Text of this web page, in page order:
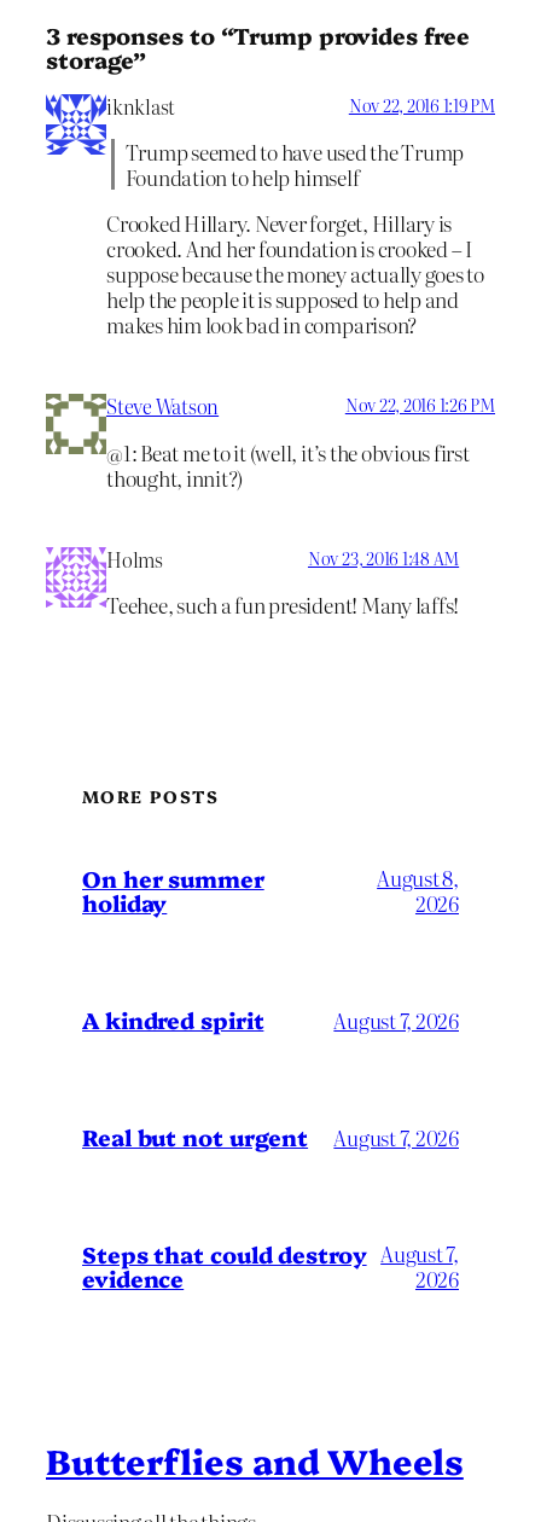
3 responses to “Trump provides free
storage”
iknklast Nov 22, 2016 1:19 PM
Trump seemed to have used the Trump
Foundation to help himself
Crooked Hillary. Never forget, Hillary is
crooked. And her foundation is crooked – I
suppose because the money actually goes to
help the people it is supposed to help and
makes him look bad in comparison?
Steve Watson Nov 22, 2016 1:26 PM
@1: Beat me to it (well, it’s the obvious first
thought, innit?)
Holms Nov 23, 2016 1:48 AM
Teehee, such a fun president! Many laffs!
MORE POSTS
On her summer
holiday
August 8,
2026
A kindred spirit August 7, 2026
Real but not urgent August 7, 2026
Steps that could destroy
evidence
August 7,
2026
Butterflies and Wheels